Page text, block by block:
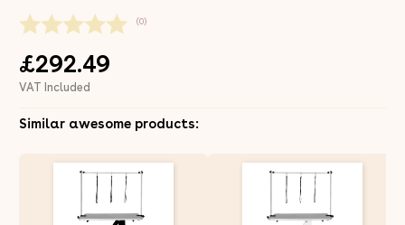
(0)
£292.49
VAT Included
Similar awesome products: